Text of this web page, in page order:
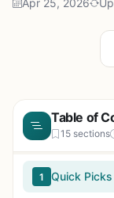
Apr 25, 2026
Table of
15 sections
1 Quick